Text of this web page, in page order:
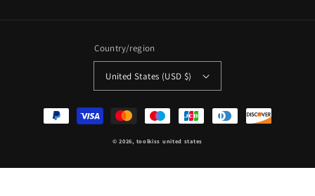
Country/region
United States (USD $)
Payment
methods
© 2026, toolkiss united states